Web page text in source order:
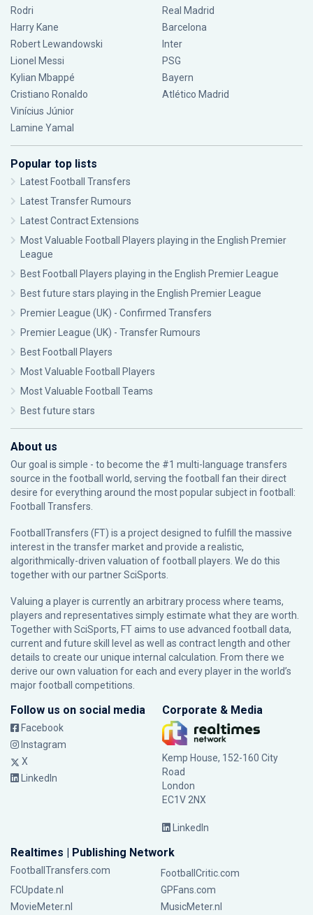
Rodri
Harry Kane
Robert Lewandowski
Lionel Messi
Kylian Mbappé
Cristiano Ronaldo
Vinícius Júnior
Lamine Yamal
Real Madrid
Barcelona
Inter
PSG
Bayern
Atlético Madrid
Popular top lists
Latest Football Transfers
Latest Transfer Rumours
Latest Contract Extensions
Most Valuable Football Players playing in the English Premier
League
Best Football Players playing in the English Premier League
Best future stars playing in the English Premier League
Premier League (UK) - Confirmed Transfers
Premier League (UK) - Transfer Rumours
Best Football Players
Most Valuable Football Players
Most Valuable Football Teams
Best future stars
About us
Our goal is simple - to become the #1 multi-language transfers
source in the football world, serving the football fan their direct
desire for everything around the most popular subject in football:
Football Transfers.
FootballTransfers (FT) is a project designed to fulfill the massive
interest in the transfer market and provide a realistic,
algorithmically-driven valuation of football players. We do this
together with our partnerSciSports
Valuing a player is currently an arbitrary process where teams,
players and representatives simply estimate what they are worth.
Together with SciSports, FT aims to use advanced football data,
current and future skill level as well as contract length and other
details to create our unique internal calculation. From there we
derive our own valuation for each and every player in the world’s
major football competitions.
Follow us on social media
Facebook
Instagram
X
LinkedIn
Corporate & Media
Kemp House, 152-160 City
Road
London
EC1V 2NX
LinkedIn
Realtimes | Publishing Network
FootballTransfers.com
FootballCritic.com
FCUpdate.nl
GPFans.com
MovieMeter.nl
MusicMeter.nl